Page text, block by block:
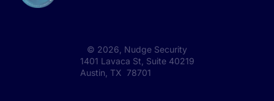
© 2026 , Nudge Security
1401 Lavaca St, Suite 40219
Austin, TX 78701